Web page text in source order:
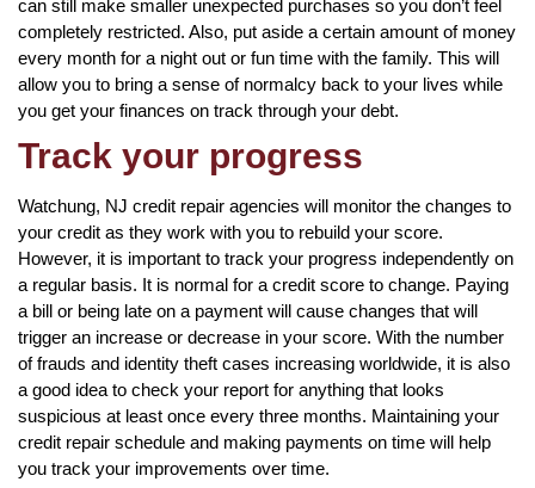
can still make smaller unexpected purchases so you don’t feel
completely restricted. Also, put aside a certain amount of money
every month for a night out or fun time with the family. This will
allow you to bring a sense of normalcy back to your lives while
you get your finances on track through your debt.
Track your progress
Watchung, NJ credit repair agencies will monitor the changes to
your credit as they work with you to rebuild your score.
However, it is important to track your progress independently on
a regular basis. It is normal for a credit score to change. Paying
a bill or being late on a payment will cause changes that will
trigger an increase or decrease in your score. With the number
of frauds and identity theft cases increasing worldwide, it is also
a good idea to check your report for anything that looks
suspicious at least once every three months. Maintaining your
credit repair schedule and making payments on time will help
you track your improvements over time.